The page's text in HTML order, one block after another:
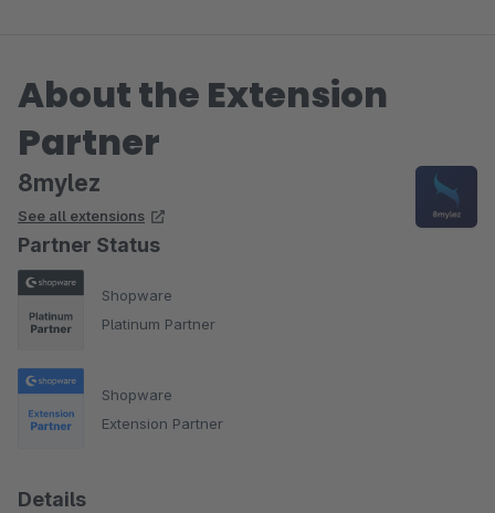
About the Extension
Partner
8mylez
See all extensions
Partner Status
Shopware
Platinum Partner
Shopware
Extension Partner
Details